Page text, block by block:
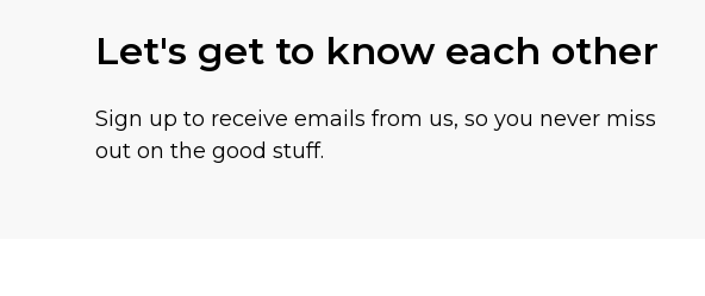
Let's get to know each other
Sign up to receive emails from us, so you never miss
out on the good stuff.